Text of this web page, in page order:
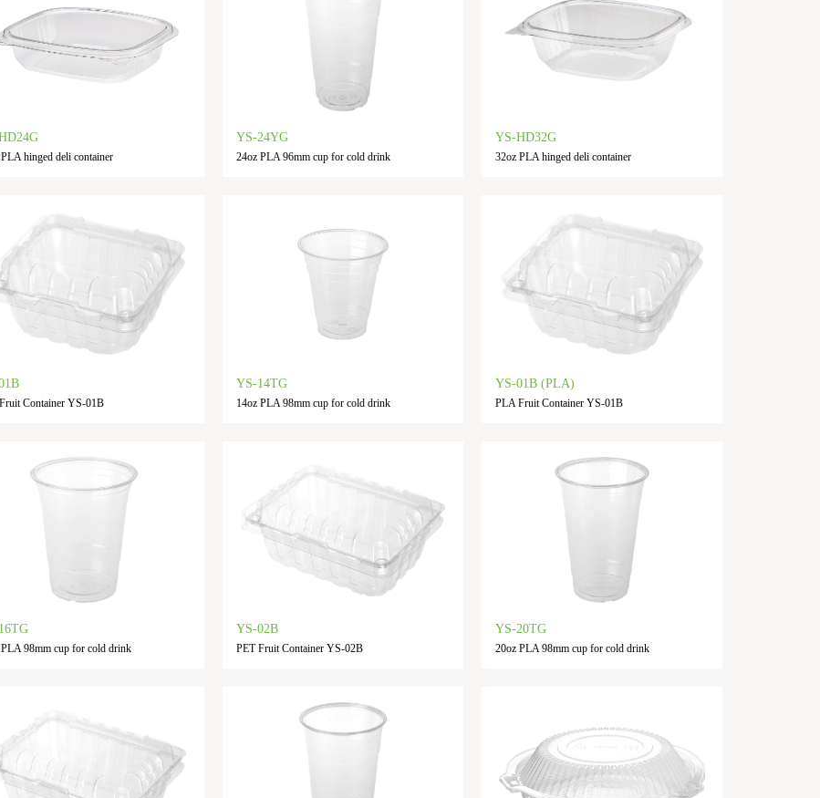
hinged deli container
YS-24YG
24oz PLA 96mm cup for cold drink
YS-HD32G
32oz PLA hinged deli container
Container YS-01B
YS-14TG
14oz PLA 98mm cup for cold drink
YS-01B (PLA)
PLA Fruit Container YS-01B
PLA 98mm cup for cold drink
YS-02B
PET Fruit Container YS-02B
YS-20TG
20oz PLA 98mm cup for cold drink